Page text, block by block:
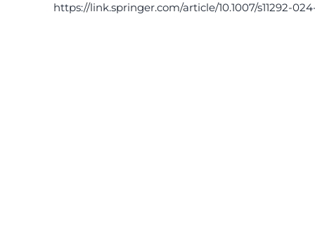
https://link.springer.com/article/10.1007/s11292-